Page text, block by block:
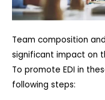
Team composition
significant impact on
To promote EDI in
following steps: